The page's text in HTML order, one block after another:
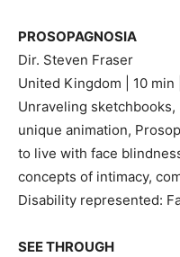
PROSOPAGNOSIA
Dir. Steven Fraser
United Kingdom | 10
Unraveling
unique animation,
to live with face
concepts of intimacy,
Disability represented:
SEE THROUGH